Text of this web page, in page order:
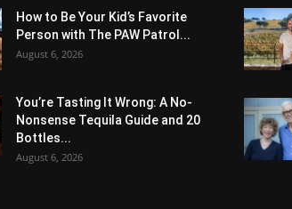
How to Be Your Kid’s Favorite
Person with The PAW Patrol...
August 6, 2026
You’re Tasting It Wrong: A No-
Nonsense Tequila Guide and 20
Bottles...
August 6, 2026